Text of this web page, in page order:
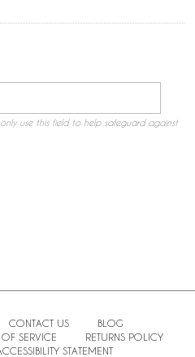
use this field to help safeguard against
CONTACT US
BLOG
OF SERVICE
RETURNS POLICY
STATEMENT